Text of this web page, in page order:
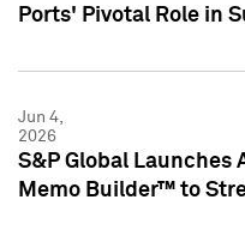
Ports' Pivotal Role in
Jun 4,
2026
S&P Global Launches
Memo Builder™ to